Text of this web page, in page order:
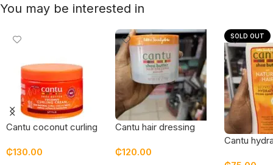
You may be interested in
Cantu coconut curling
packaging
₵130.00
Cantu hair dressing
₵120.00
SOLD OUT
Cantu